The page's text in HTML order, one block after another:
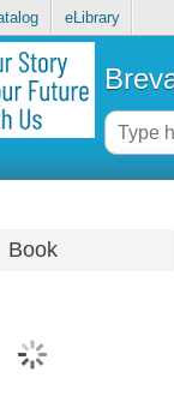
eLibrary
Book